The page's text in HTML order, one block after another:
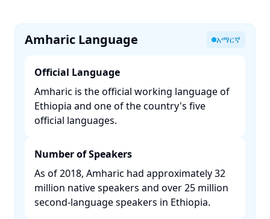
Amharic Language አማርኛ
Official Language
Amharic is the official working language of
Ethiopia and one of the country's five
official languages. ​
Number of Speakers
As of 2018, Amharic had approximately 32
million native speakers and over 25 million
second-language speakers in Ethiopia. ​